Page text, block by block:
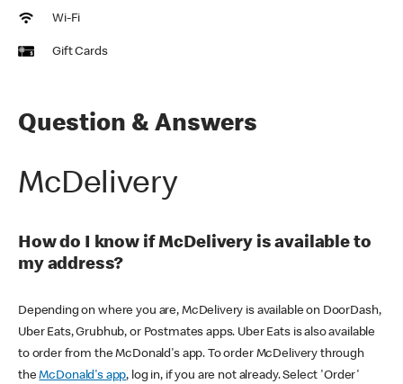
Wi-Fi
Gift Cards
Question & Answers
McDelivery
How do I know if McDelivery is available to
my address?
Depending on where you are, McDelivery is available on DoorDash,
Uber Eats, Grubhub, or Postmates apps. Uber Eats is also available
to order from the McDonald's app. To order McDelivery through
theMcDonald's app, log in, if you are not already. Select 'Order'